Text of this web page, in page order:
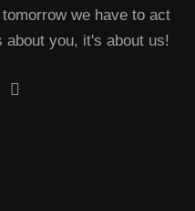
we have to act
you, it's about us!